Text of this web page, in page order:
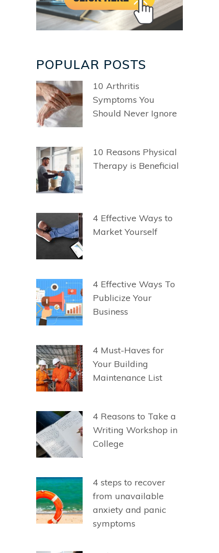
POPULAR POSTS
10 Arthritis
Symptoms You
Should Never Ignore
10 Reasons Physical
Therapy is Beneficial
4 Effective Ways to
Market Yourself
4 Effective Ways To
Publicize Your
Business
4 Must-Haves for
Your Building
Maintenance List
4 Reasons to Take a
Writing Workshop in
College
4 steps to recover
from unavailable
anxiety and panic
symptoms